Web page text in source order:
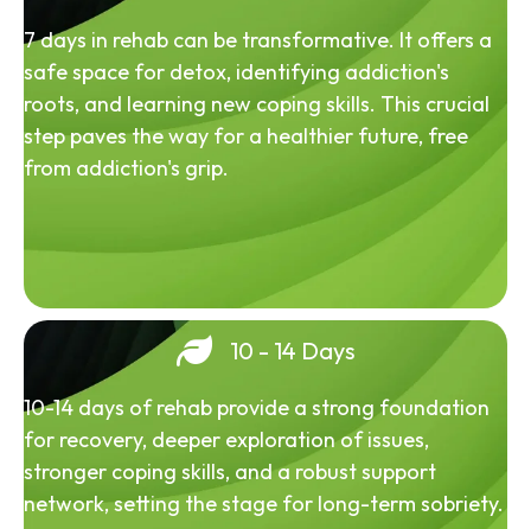
7 days in rehab can be transformative. It offers a
safe space for detox, identifying addiction's
roots, and learning new coping skills. This crucial
step paves the way for a healthier future, free
from addiction's grip.
10 - 14 Days
10-14 days of rehab provide a strong foundation
for recovery, deeper exploration of issues,
stronger coping skills, and a robust support
network, setting the stage for long-term sobriety.